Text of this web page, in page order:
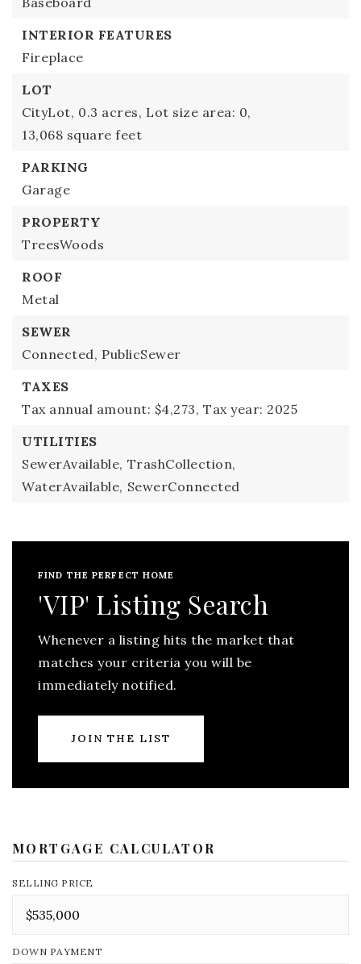
INTERIOR FEATURES
Fireplace
LOT
CityLot, 0.3 acres, Lot size area: 0,
13,068 square feet
PARKING
Garage
PROPERTY
TreesWoods
ROOF
Metal
SEWER
Connected, PublicSewer
TAXES
Tax annual amount: $4,273, Tax year: 2025
UTILITIES
SewerAvailable, TrashCollection,
WaterAvailable, SewerConnected
FIND THE PERFECT HOME
'VIP' Listing Search
Whenever a listing hits the market that
matches your criteria you will be
immediately notified.
JOIN THE LIST
MORTGAGE CALCULATOR
SELLING PRICE
DOWN PAYMENT